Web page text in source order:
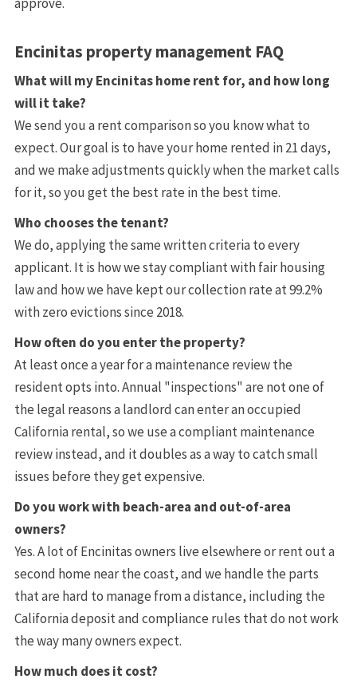
Encinitas property management FAQ
What will my Encinitas home rent for, and how long
will it take?
We send you a rent comparison so you know what to
expect. Our goal is to have your home rented in 21 days,
and we make adjustments quickly when the market calls
for it, so you get the best rate in the best time.
Who chooses the tenant?
We do, applying the same written criteria to every
applicant. It is how we stay compliant with fair housing
law and how we have kept our collection rate at 99.2%
with zero evictions since 2018.
How often do you enter the property?
At least once a year for a maintenance review the
resident opts into. Annual "inspections" are not one of
the legal reasons a landlord can enter an occupied
California rental, so we use a compliant maintenance
review instead, and it doubles as a way to catch small
issues before they get expensive.
Do you work with beach-area and out-of-area
owners?
Yes. A lot of Encinitas owners live elsewhere or rent out a
second home near the coast, and we handle the parts
that are hard to manage from a distance, including the
California deposit and compliance rules that do not work
the way many owners expect.
How much does it cost?